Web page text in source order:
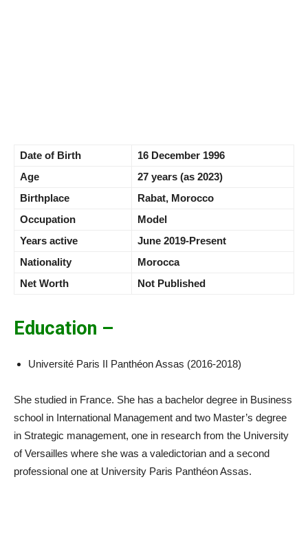
Date of Birth
16 December 1996
Age
27 years (as 2023)
Birthplace
Rabat, Morocco
Occupation
Model
Years active
June 2019-Present
Nationality
Morocca
Net Worth
Not Published
Education –
Université Paris II Panthéon Assas (2016-2018)
She studied in France. She has a bachelor degree in Business
school in International Management and two Master’s degree
in Strategic management, one in research from the University
of Versailles where she was a valedictorian and a second
professional one at University Paris Panthéon Assas.